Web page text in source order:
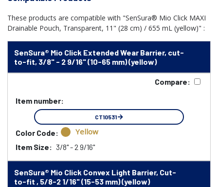
These products are compatible with "SenSura® Mio Click MAXI
Drainable Pouch, Transparent, 11" (28 cm) / 655 mL (yellow)" :
SenSura® Mio Click Extended Wear Barrier, cut-
to-fit, 3/8" - 2 9/16" (10-65 mm) (yellow)
Compare:
Item number:
CT10531
Color Code: Yellow
Item Size: 3/8" - 2 9/16"
SenSura® Mio Click Convex Light Barrier, Cut-
to-fit , 5/8-2 1/16" (15-53 mm) (yellow)